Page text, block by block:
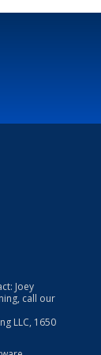
Joey
call our
LLC, 1650